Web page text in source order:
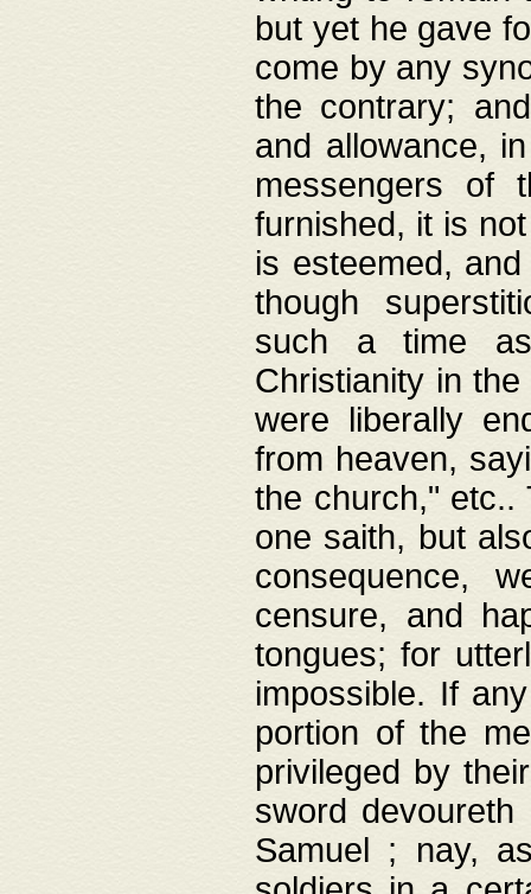
but yet he gave
come by any
the contrary;
and allowance,
messengers of
furnished, it is
is esteemed,
though
such a time
Christianity in
were liberally
from heaven,
the church,"
one saith, but
consequence,
censure, and
tongues; for
impossible. If
portion of the
privileged by
sword
Samuel ; nay,